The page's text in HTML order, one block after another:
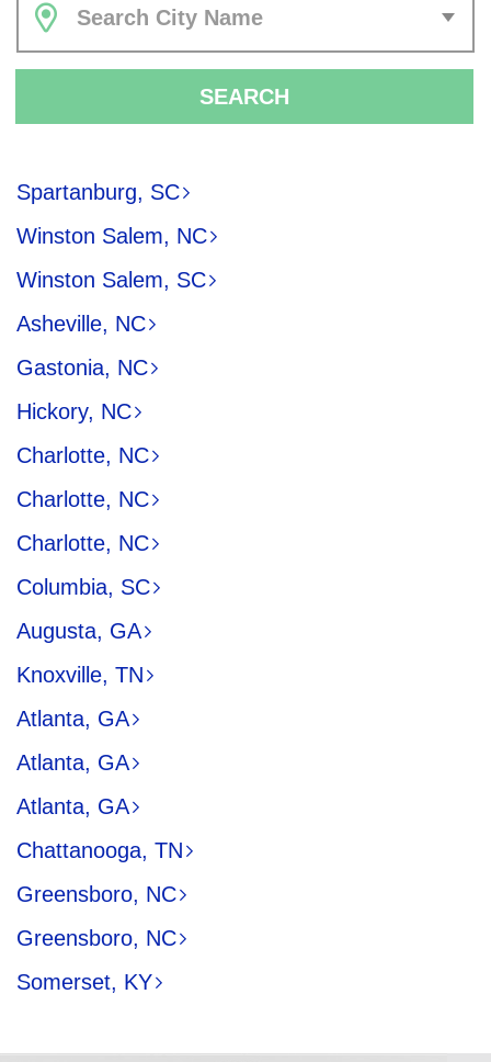
Search City Name
SEARCH
Spartanburg, SC
Winston Salem, NC
Winston Salem, SC
Asheville, NC
Gastonia, NC
Hickory, NC
Charlotte, NC
Charlotte, NC
Charlotte, NC
Columbia, SC
Augusta, GA
Knoxville, TN
Atlanta, GA
Atlanta, GA
Atlanta, GA
Chattanooga, TN
Greensboro, NC
Greensboro, NC
Somerset, KY